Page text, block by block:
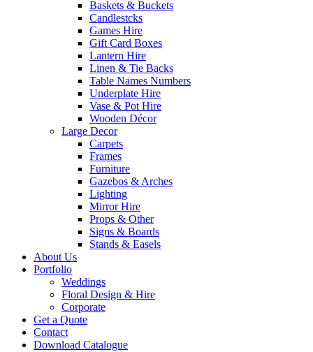
Baskets & Buckets
Candlestcks
Games Hire
Gift Card Boxes
Lantern Hire
Linen & Tie Backs
Table Names Numbers
Underplate Hire
Vase & Pot Hire
Wooden Décor
Large Decor
Carpets
Frames
Furniture
Gazebos & Arches
Lighting
Mirror Hire
Props & Other
Signs & Boards
Stands & Easels
About Us
Portfolio
Weddings
Floral Design & Hire
Corporate
Get a Quote
Contact
Download Catalogue